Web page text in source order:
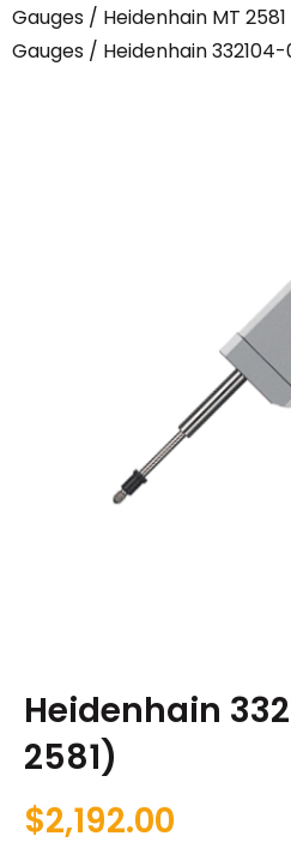
Gauges / Heidenhain MT
Gauges / Heidenhain 332104-
Heidenhain
2581)
$2,192.00